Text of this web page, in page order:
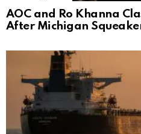
AOC and Ro Khanna
After Michigan